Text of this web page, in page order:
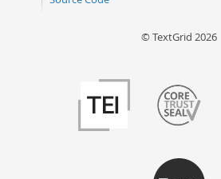
© TextGrid 2026